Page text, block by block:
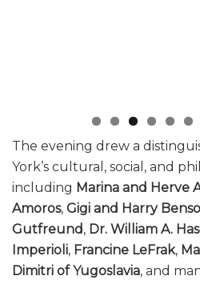
The evening drew a
York’s cultural, social, and
including Marina and Herve
Amoros, Gigi and Harry
Gutfreund, Dr. William A.
Imperioli, Francine LeFrak,
Dimitri of Yugoslavia, and